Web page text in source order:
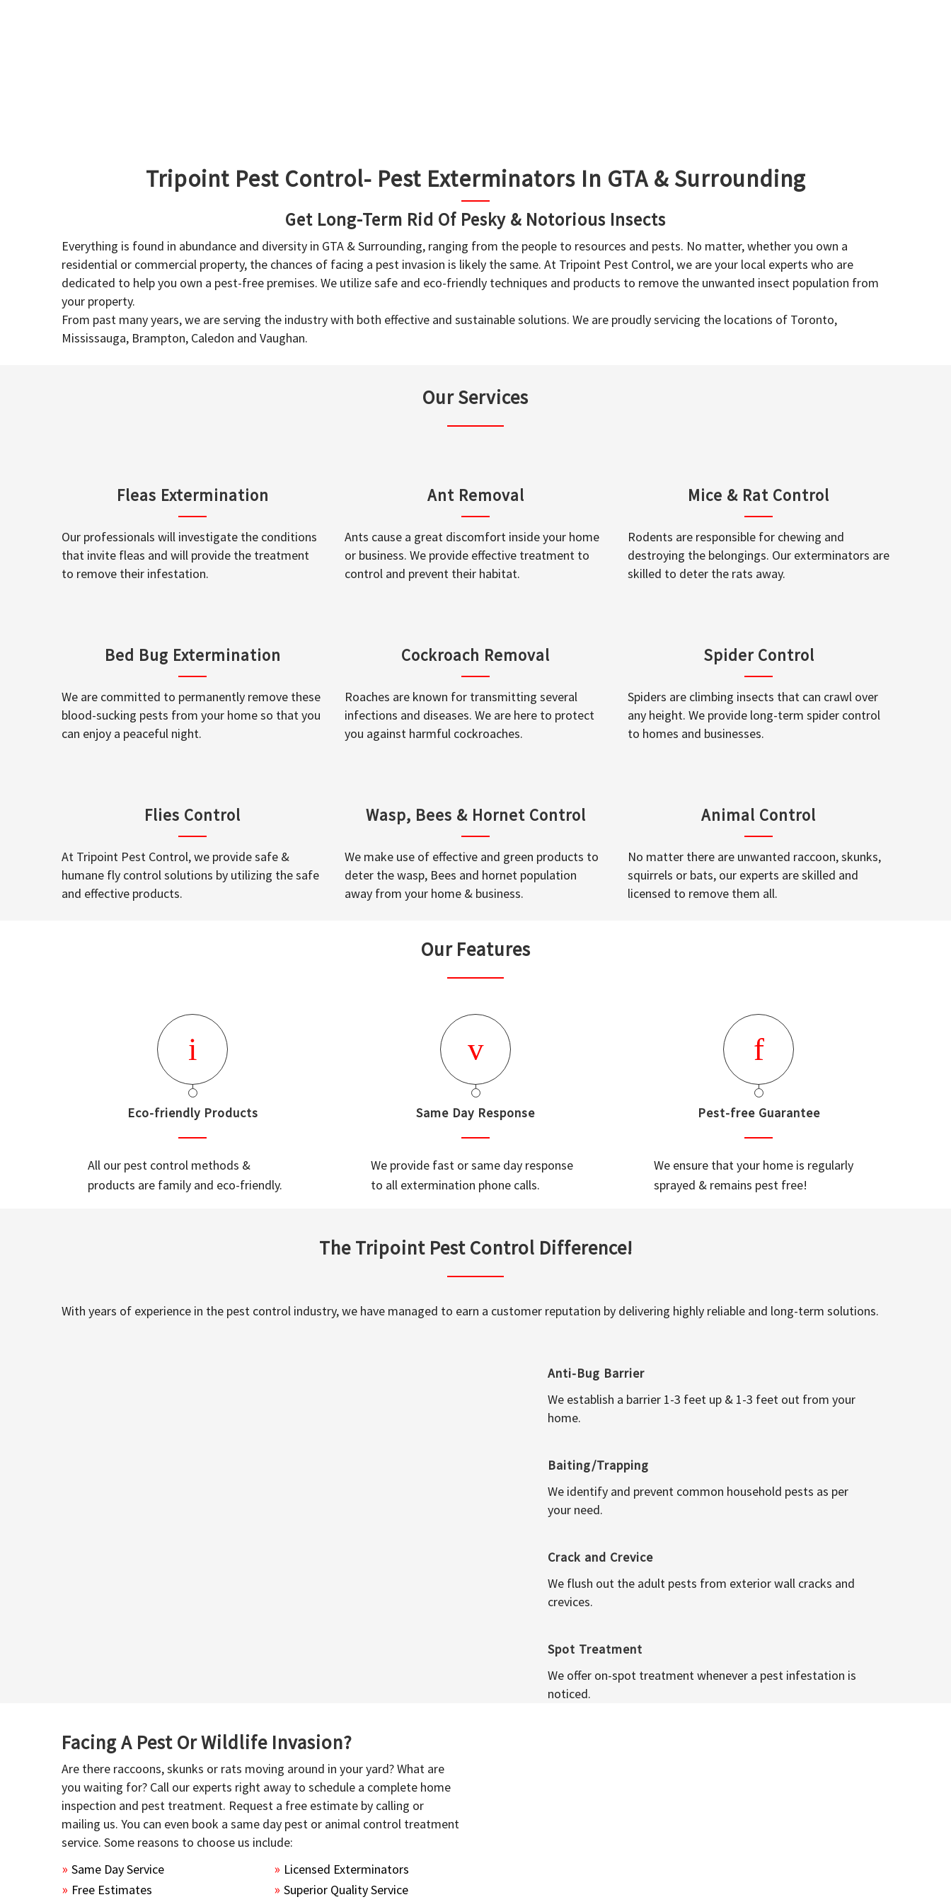
Tripoint Pest Control- Pest Exterminators In GTA & Surrounding
Get Long-Term Rid Of Pesky & Notorious Insects
Everything is found in abundance and diversity in GTA & Surrounding, ranging from the people to resources and pests. No matter, whether you own a
residential or commercial property, the chances of facing a pest invasion is likely the same. At Tripoint Pest Control, we are your local experts who are
dedicated to help you own a pest-free premises. We utilize safe and eco-friendly techniques and products to remove the unwanted insect population from
your property.
From past many years, we are serving the industry with both effective and sustainable solutions. We are proudly servicing the locations of Toronto,
Mississauga, Brampton, Caledon and Vaughan.
Our Services
Fleas Extermination
Our professionals will investigate the conditions
that invite fleas and will provide the treatment
to remove their infestation.
Ant Removal
Ants cause a great discomfort inside your home
or business. We provide effective treatment to
control and prevent their habitat.
Mice & Rat Control
Rodents are responsible for chewing and
destroying the belongings. Our exterminators are
skilled to deter the rats away.
Bed Bug Extermination
We are committed to permanently remove these
blood-sucking pests from your home so that you
can enjoy a peaceful night.
Cockroach Removal
Roaches are known for transmitting several
infections and diseases. We are here to protect
you against harmful cockroaches.
Spider Control
Spiders are climbing insects that can crawl over
any height. We provide long-term spider control
to homes and businesses.
Flies Control
At Tripoint Pest Control, we provide safe &
humane fly control solutions by utilizing the safe
and effective products.
Wasp, Bees & Hornet Control
We make use of effective and green products to
deter the wasp, Bees and hornet population
away from your home & business.
Animal Control
No matter there are unwanted raccoon, skunks,
squirrels or bats, our experts are skilled and
licensed to remove them all.
Our Features
Eco-friendly Products
All our pest control methods &
products are family and eco-friendly.
Same Day Response
We provide fast or same day response
to all extermination phone calls.
Pest-free Guarantee
We ensure that your home is regularly
sprayed & remains pest free!
The Tripoint Pest Control Difference!
With years of experience in the pest control industry, we have managed to earn a customer reputation by delivering highly reliable and long-term solutions.
Anti-Bug Barrier
We establish a barrier 1-3 feet up & 1-3 feet out from your
home.
Baiting/Trapping
We identify and prevent common household pests as per
your need.
Crack and Crevice
We flush out the adult pests from exterior wall cracks and
crevices.
Spot Treatment
We offer on-spot treatment whenever a pest infestation is
noticed.
Facing A Pest Or Wildlife Invasion?
Are there raccoons, skunks or rats moving around in your yard? What are
you waiting for? Call our experts right away to schedule a complete home
inspection and pest treatment. Request a free estimate by calling or
mailing us. You can even book a same day pest or animal control treatment
service. Some reasons to choose us include:
Same Day Service
Free Estimates
Licensed Exterminators
Superior Quality Service